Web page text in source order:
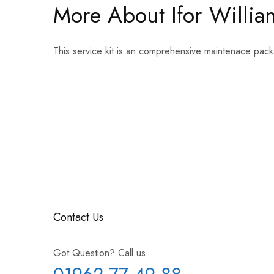
More About Ifor
This service kit is an comprehensive maintenace
Contact Us
Got Question? Call us